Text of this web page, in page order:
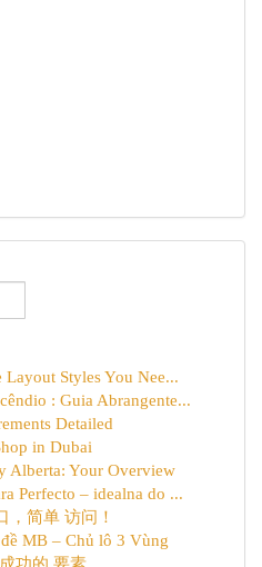
Layout Styles You Nee...
: Guia Abrangente...
Detailed
in Dubai
Alberta: Your Overview
Perfecto – idealna do ...
，简单 访问！
MB – Chủ lô 3 Vùng